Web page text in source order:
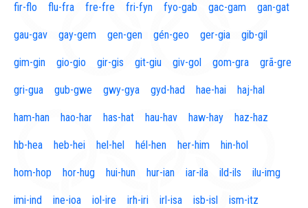
fir-flo flu-fra fre-fre fri-fyn fyo-gab gac-gam gan-gat
gau-gav gay-gem gen-gen gén-geo ger-gia gib-gil
gim-gin gio-gio gir-gis git-giu giv-gol gom-gra grã-gre
gri-gua gub-gwe gwy-gya gyd-had hae-hai haj-hal
ham-han hao-har has-hat hau-hav haw-hay haz-haz
hb-hea heb-hei hel-hel hél-hen her-him hin-hol
hom-hop hor-hug hui-hun hur-ian iar-ila ild-ils ilu-img
imi-ind ine-ioa iol-ire irh-iri irl-isa isb-isl ism-itz